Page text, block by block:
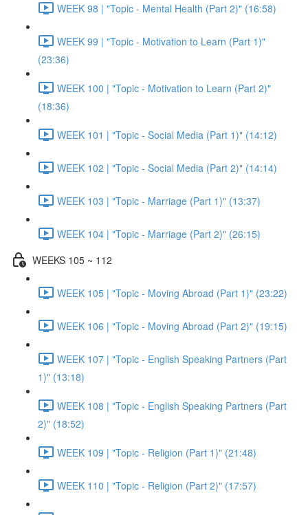
WEEK 98 | "Topic - Mental Health (Part 2)" (16:58)
WEEK 99 | "Topic - Motivation to Learn (Part 1)"
(23:36)
WEEK 100 | "Topic - Motivation to Learn (Part 2)"
(18:36)
WEEK 101 | "Topic - Social Media (Part 1)" (14:12)
WEEK 102 | "Topic - Social Media (Part 2)" (14:14)
WEEK 103 | "Topic - Marriage (Part 1)" (13:37)
WEEK 104 | "Topic - Marriage (Part 2)" (26:15)
WEEKS 105 ~ 112
WEEK 105 | "Topic - Moving Abroad (Part 1)" (23:22)
WEEK 106 | "Topic - Moving Abroad (Part 2)" (19:15)
WEEK 107 | "Topic - English Speaking Partners (Part
1)" (13:18)
WEEK 108 | "Topic - English Speaking Partners (Part
2)" (18:52)
WEEK 109 | "Topic - Religion (Part 1)" (21:48)
WEEK 110 | "Topic - Religion (Part 2)" (17:57)